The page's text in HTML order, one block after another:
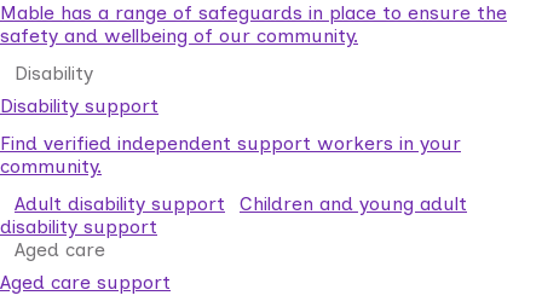
Mable has a range of safeguards in place to ensure the
safety and wellbeing of our community.
Disability
Disability support
Find verified independent support workers in your
community.
Adult disability support
Children and young adult
disability support
Aged care
Aged care support